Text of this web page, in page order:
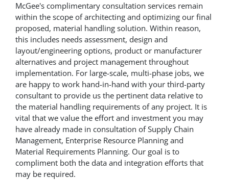
McGee's complimentary consultation services remain
within the scope of architecting and optimizing our final
proposed, material handling solution. Within reason,
this includes needs assessment, design and
layout/engineering options, product or manufacturer
alternatives and project management throughout
implementation. For large-scale, multi-phase jobs, we
are happy to work hand-in-hand with your third-party
consultant to provide us the pertinent data relative to
the material handling requirements of any project. It is
vital that we value the effort and investment you may
have already made in consultation of Supply Chain
Management, Enterprise Resource Planning and
Material Requirements Planning. Our goal is to
compliment both the data and integration efforts that
may be required.